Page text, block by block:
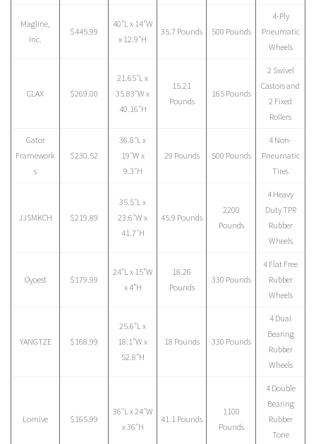
Magline,
Inc.
$445.99
40”L x 14”W
x 12.9”H
35.7 Pounds 500 Pounds
4-Ply
Pneumatic
Wheels
CLAX $269.00
21.65″L x
35.83″W x
40.16″H
15.21
Pounds
165 Pounds
2 Swivel
Castors and
2 Fixed
Rollers
Gator
Framework
s
$230.52
36.8″L x
19″W x
9.3″H
29 Pounds 500 Pounds
4 Non-
Pneumatic
Tires
JJSMKCH $219.89
35.5″L x
23.6″W x
41.7″H
45.9 Pounds
2200
Pounds
4 Heavy
Duty TPR
Rubber
Wheels
Oyoest $179.99
24”L x 15”W
x 4”H
18.26
Pounds
330 Pounds
4 Flat Free
Rubber
Wheels
YANGTZE $168.99
25.6”L x
18.1”W x
52.8”H
18 Pounds 330 Pounds
4 Dual
Bearing
Rubber
Wheels
Lomive $165.99
‎36″L x 24″W
x 36″H
41.1 Pounds
1100
Pounds
4 Double
Bearing
Rubber
Tone